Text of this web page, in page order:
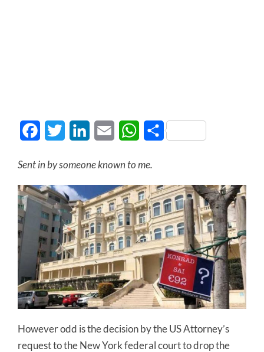
FacebookTwitter LinkedInEmail WhatsApp
Share
Sent in by someone known to me.
However odd is the decision by the US Attorney’s
request to the New York federal court to drop the